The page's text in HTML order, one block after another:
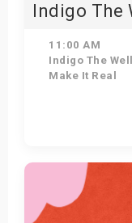
Indigo The
11:00 AM
Indigo The Well
Make It Real